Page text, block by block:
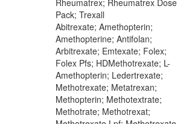
Rheumatrex; Rheumatrex Dose
Pack; Trexall
Abitrexate; Amethopterin;
Amethopterine; Antifolan;
Arbitrexate; Emtexate; Folex;
Folex Pfs; HDMethotrexate; L-
Amethopterin; Ledertrexate;
Methotrexate; Metatrexan;
Methopterin; Methotextrate;
Methotrate; Methotrexat;